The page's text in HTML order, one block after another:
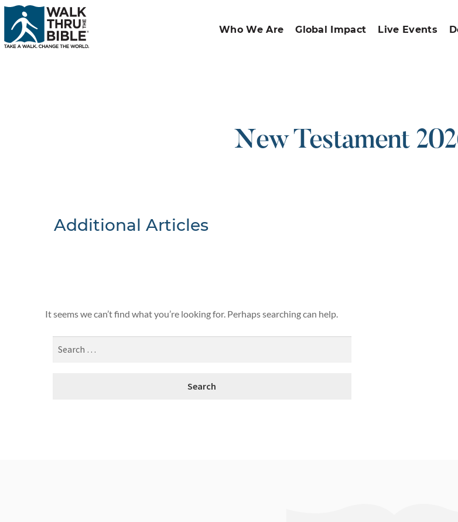
Who We Are Global Impact Live Events
New Testament
Additional Articles
It seems we can’t find what you’re looking for. Perhaps searching can help.